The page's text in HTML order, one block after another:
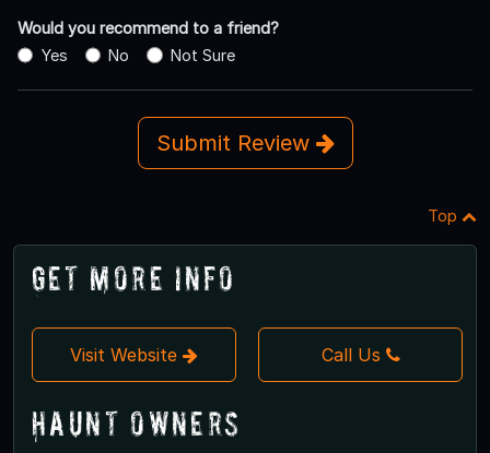
Would you recommend to a friend?
Yes
No Not Sure
Submit Review
Top
Get More Info
Visit Website Call Us
Haunt Owners